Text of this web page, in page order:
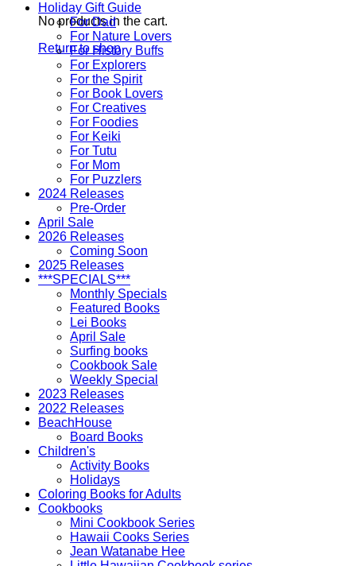
No products in the cart.
Return to shop
Holiday Gift Guide
For Dad
For Nature Lovers
For History Buffs
For Explorers
For the Spirit
For Book Lovers
For Creatives
For Foodies
For Keiki
For Tutu
For Mom
For Puzzlers
2024 Releases
Pre-Order
April Sale
2026 Releases
Coming Soon
2025 Releases
***SPECIALS***
Monthly Specials
Featured Books
Lei Books
April Sale
Surfing books
Cookbook Sale
Weekly Special
2023 Releases
2022 Releases
BeachHouse
Board Books
Children's
Activity Books
Holidays
Coloring Books for Adults
Cookbooks
Mini Cookbook Series
Hawaii Cooks Series
Jean Watanabe Hee